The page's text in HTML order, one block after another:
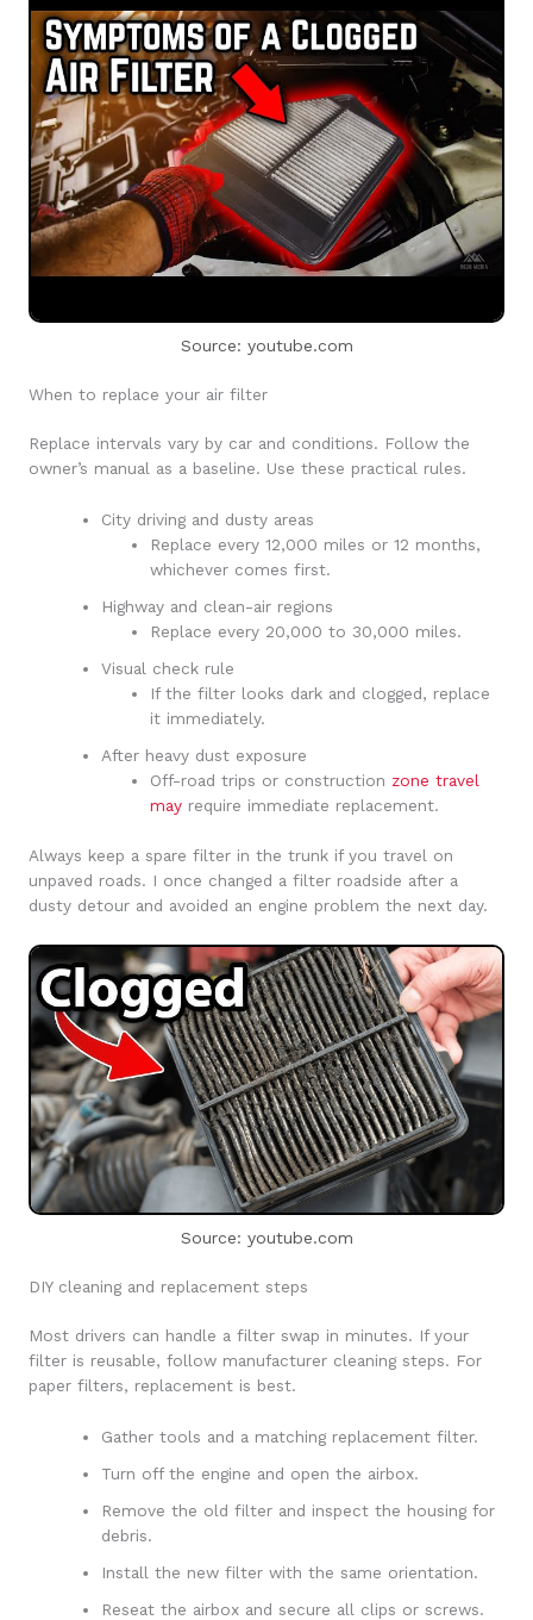
Source: youtube.com
When to replace your air filter
Replace intervals vary by car and conditions. Follow the
owner’s manual as a baseline. Use these practical rules.
City driving and dusty areas
Replace every 12,000 miles or 12 months,
whichever comes first.
Highway and clean-air regions
Replace every 20,000 to 30,000 miles.
Visual check rule
If the filter looks dark and clogged, replace
it immediately.
After heavy dust exposure
Off-road trips or construction zone travel
mayrequire immediate replacement.
Always keep a spare filter in the trunk if you travel on
unpaved roads. I once changed a filter roadside after a
dusty detour and avoided an engine problem the next day.
Source: youtube.com
DIY cleaning and replacement steps
Most drivers can handle a filter swap in minutes. If your
filter is reusable, follow manufacturer cleaning steps. For
paper filters, replacement is best.
Gather tools and a matching replacement filter.
Turn off the engine and open the airbox.
Remove the old filter and inspect the housing for
debris.
Install the new filter with the same orientation.
Reseat the airbox and secure all clips or screws.